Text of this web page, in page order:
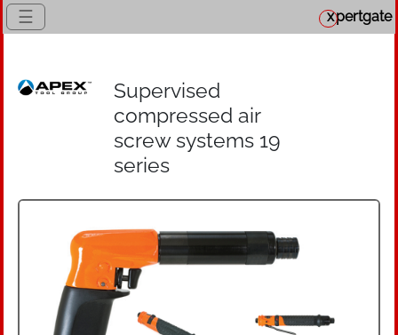
☰ xpertgate
Supervised
compressed air
screw systems 19
series